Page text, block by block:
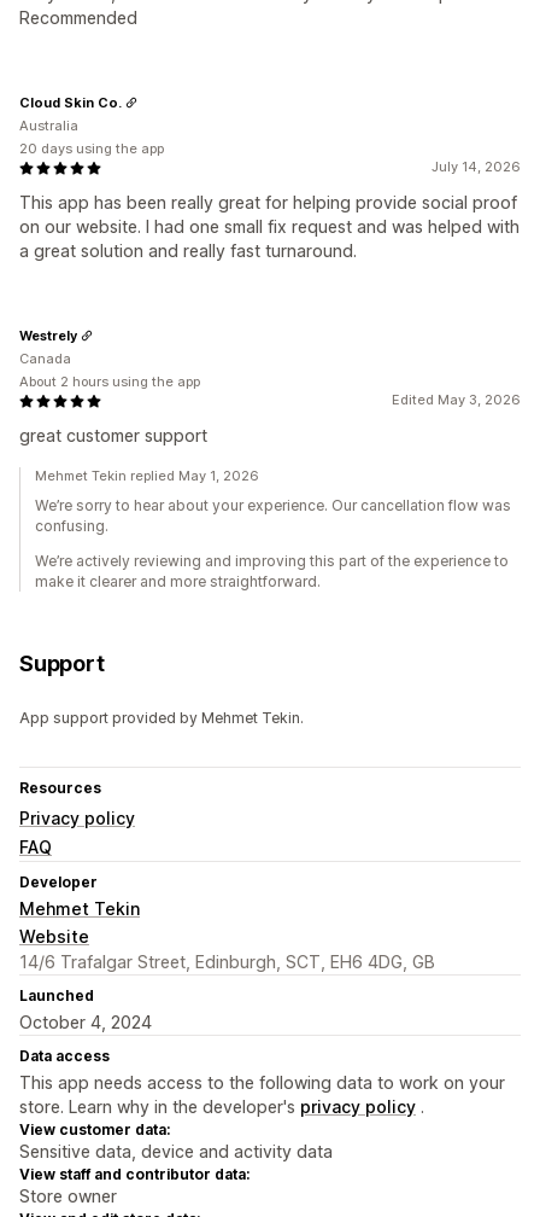
Recommended
July 14, 2026
This app has been really great for helping provide social proof
on our website. I had one small fix request and was helped with
a great solution and really fast turnaround.
Cloud Skin Co.
Australia
20 days using the app
Edited May 3, 2026
great customer support
Westrely
Canada
About 2 hours using the app
Mehmet Tekin replied May 1, 2026
We’re sorry to hear about your experience. Our cancellation flow was
confusing.
We’re actively reviewing and improving this part of the experience to
make it clearer and more straightforward.
Support
App support provided by Mehmet Tekin.
Resources
Privacy policy
FAQ
Developer
Mehmet Tekin
Website
14/6 Trafalgar Street, Edinburgh, SCT, EH6 4DG, GB
Launched
October 4, 2024
Data access
This app needs access to the following data to work on your
store. Learn why in the developer's privacy policy .
View customer data:
Sensitive data, device and activity data
View staff and contributor data:
Store owner